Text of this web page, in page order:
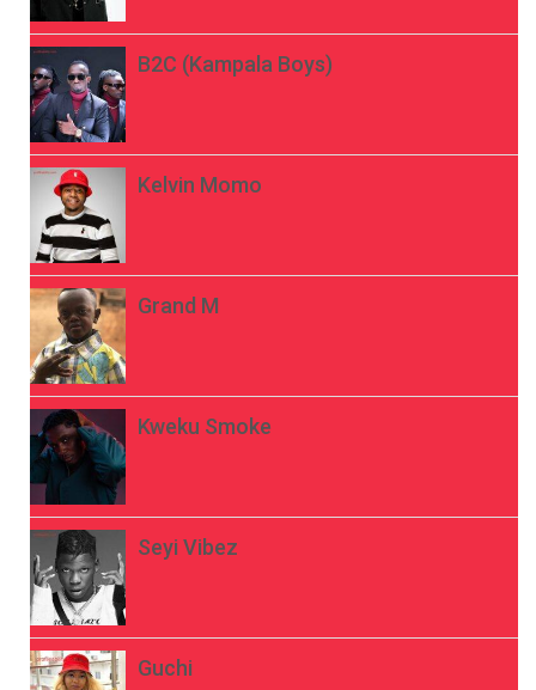
B2C (Kampala Boys)
Kelvin Momo
Grand M
Kweku Smoke
Seyi Vibez
Guchi